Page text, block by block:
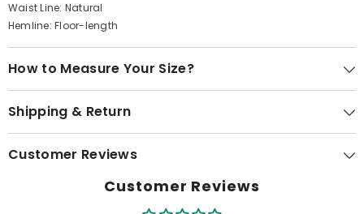
Waist Line: Natural
Hemline: Floor-length
How to Measure Your Size?
Shipping & Return
Customer Reviews
Customer Reviews